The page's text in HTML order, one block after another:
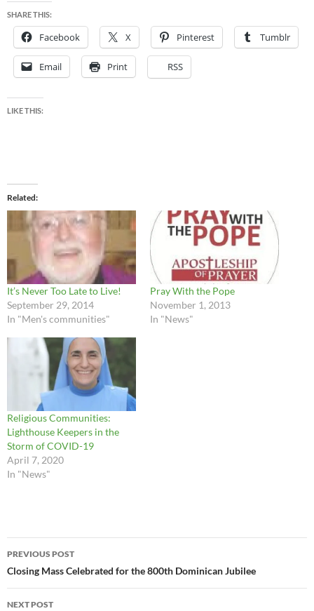
SHARE THIS:
Facebook X Pinterest Tumblr
Email Print RSS
LIKE THIS:
Related
It’s Never Too Late to Live!
September 29, 2014
In "Men's communities"
Pray With the Pope
November 1, 2013
In "News"
Religious Communities:
Lighthouse Keepers in the
Storm of COVID-19
April 7, 2020
In "News"
Post
navigation
PREVIOUS POST
Closing Mass Celebrated for the 800th Dominican Jubilee
NEXT POST